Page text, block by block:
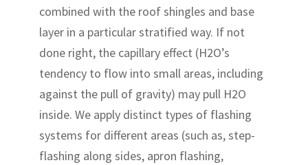
combined with the roof shingles and base
layer in a particular stratified way. If not
done right, the capillary effect (H2O’s
tendency to flow into small areas, including
against the pull of gravity) may pull H2O
inside. We apply distinct types of flashing
systems for different areas (such as, step-
flashing along sides, apron flashing,